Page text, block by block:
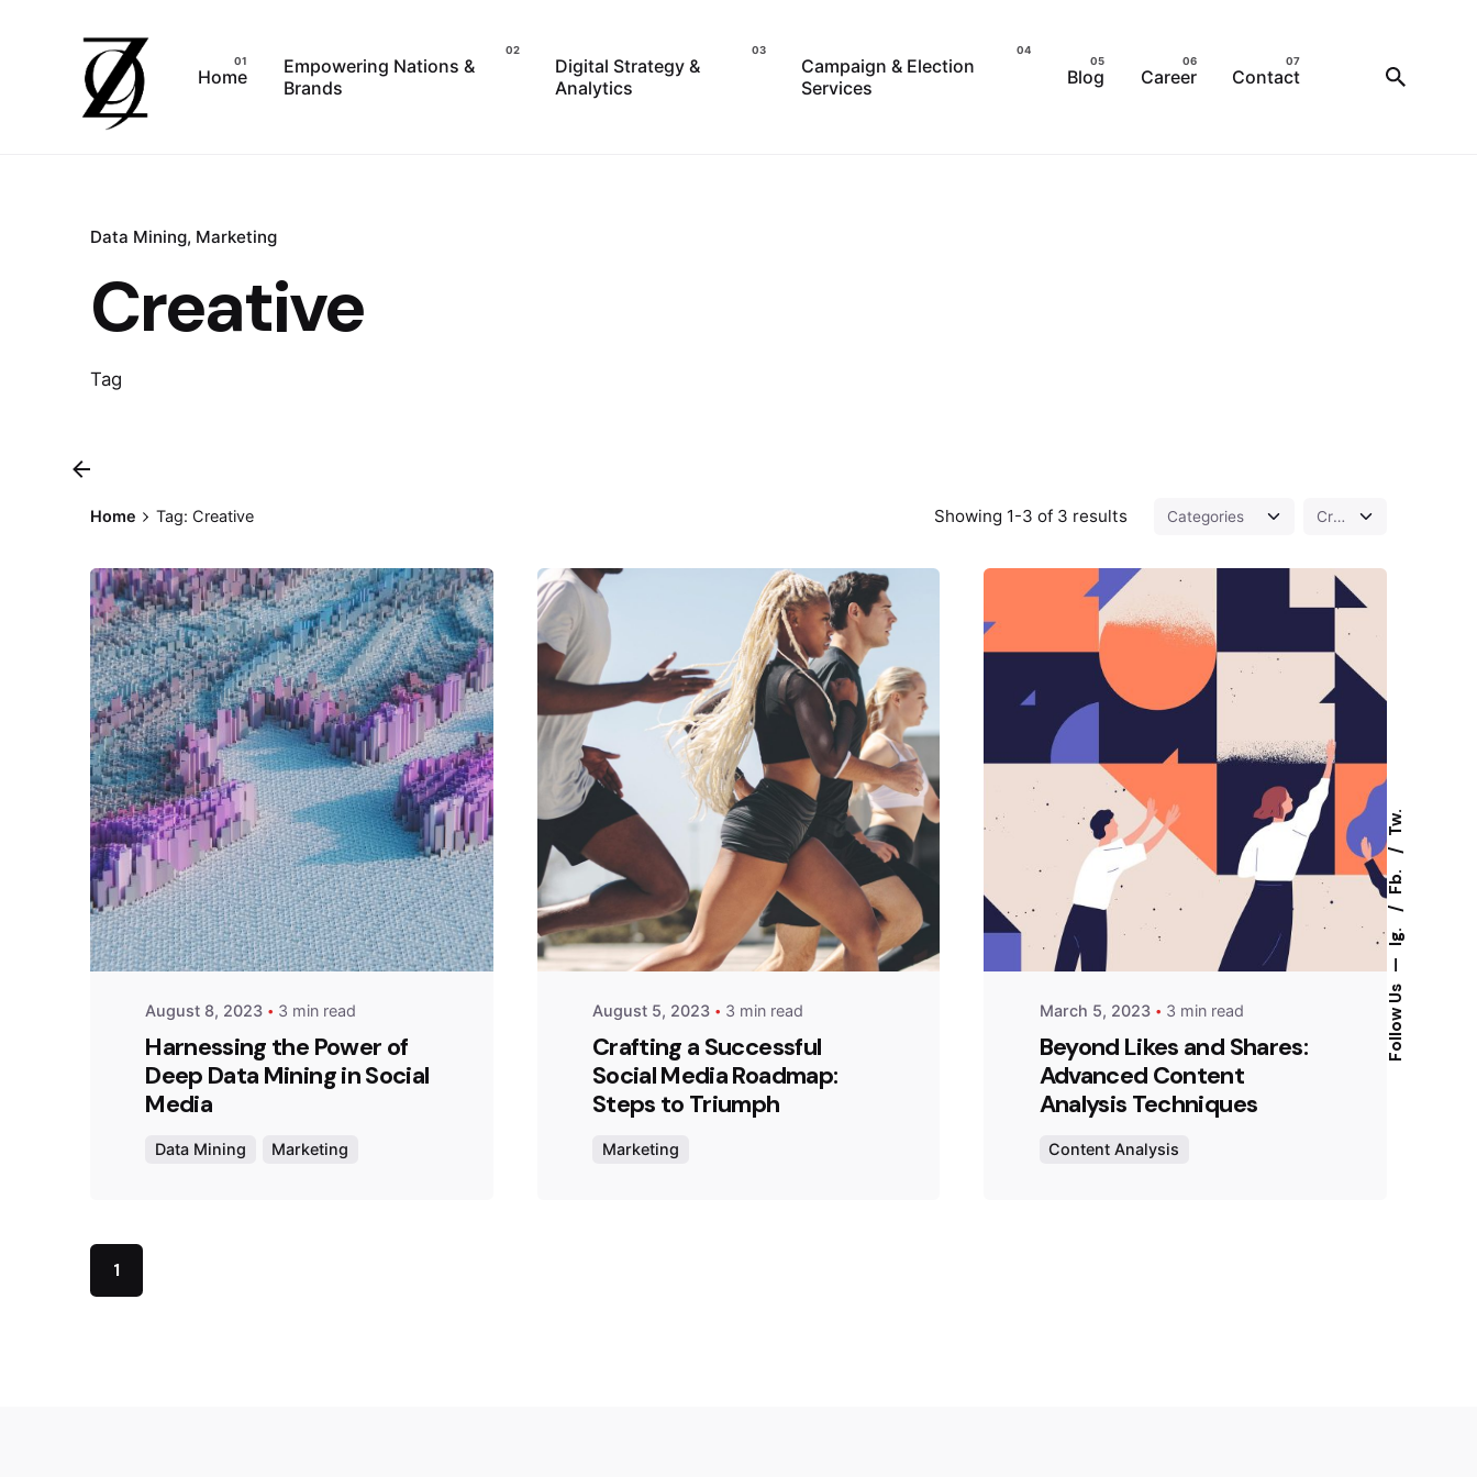
Follow Us
Ig.
Fb.
Tw.
Home
Empowering Nations &
Brands
Digital Strategy &
Analytics
Campaign & Election
Services
Blog Career Contact
Data Mining Marketing
Creative
Tag
Home Tag: Creative Showing 1-3 of 3 results
Posted by
Z9 Team
August 8, 2023 3 min read
Harnessing the Power of
Deep Data Mining in Social
Media
Data Mining Marketing
Posted by
Z9 Team
August 5, 2023 3 min read
Crafting a Successful
Social Media Roadmap:
Steps to Triumph
Marketing
Posted by
Z9 Team
March 5, 2023 3 min read
Beyond Likes and Shares:
Advanced Content
Analysis Techniques
Content Analysis
1